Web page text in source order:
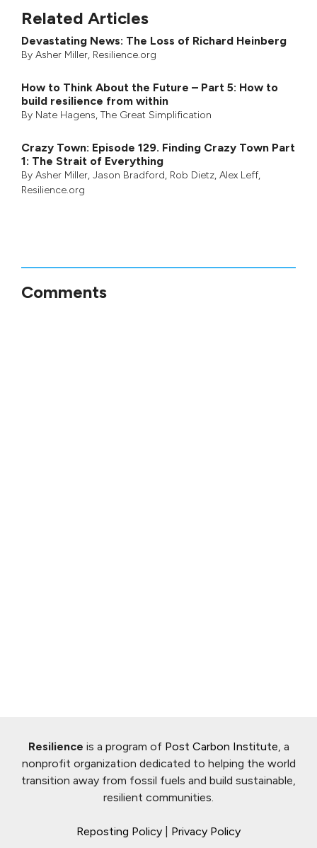
Related Articles
Devastating News: The Loss of Richard Heinberg
By Asher Miller, Resilience.org
How to Think About the Future – Part 5: How to
build resilience from within
By Nate Hagens, The Great Simplification
Crazy Town: Episode 129. Finding Crazy Town Part
1: The Strait of Everything
By Asher Miller, Jason Bradford, Rob Dietz, Alex Leff,
Resilience.org
Comments
Resilience is a program of Post Carbon Institute, a
nonprofit organization dedicated to helping the world
transition away from fossil fuels and build sustainable,
resilient communities.
Reposting Policy Privacy Policy